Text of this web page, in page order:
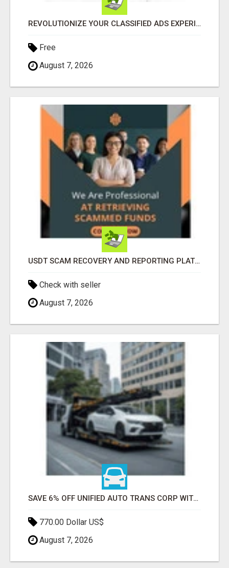
REVOLUTIONIZE YOUR CLASSIFIED ADS EXPERIENCE WITH THE QUANTUM STAR!
Free
August 7, 2026
USDT SCAM RECOVERY AND REPORTING PLATFORM
Check with seller
August 7, 2026
SAVE 6% OFF UNIFIED AUTO TRANS CORP WITH RAPID AUTO SHIPPING TODAY
770.00 Dollar US$
August 7, 2026